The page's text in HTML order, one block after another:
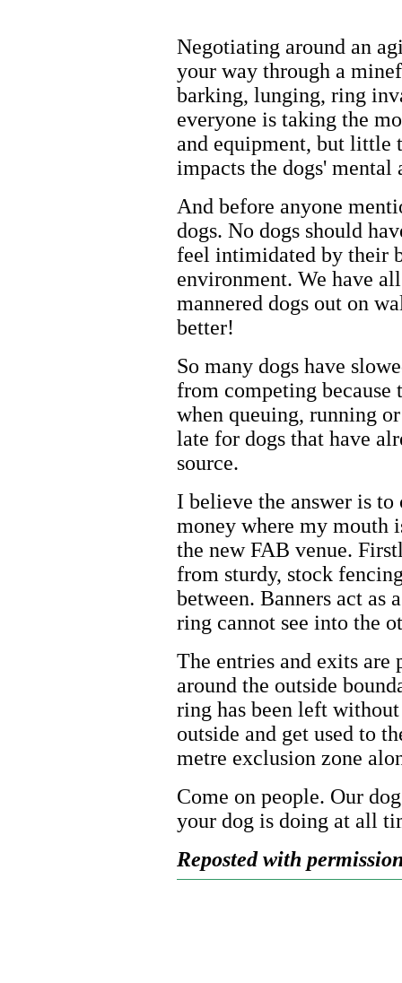
Negotiating around an
your way through a
barking, lunging, ring
everyone is taking the
and equipment, but little
impacts the dogs'
And before anyone
dogs. No dogs should
feel intimidated by their
environment. We have
mannered dogs out on
better!
So many dogs have
from competing because
when queuing, running
late for dogs that have
source.
I believe the answer is
money where my mouth
the new FAB venue.
from sturdy, stock
between. Banners act as
ring cannot see into the
The entries and exits
around the outside
ring has been left
outside and get used to
metre exclusion zone
Come on people. Our
your dog is doing at all
Reposted with